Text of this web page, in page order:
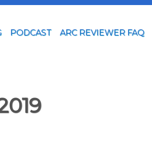
PODCAST ARC REVIEWER FAQ